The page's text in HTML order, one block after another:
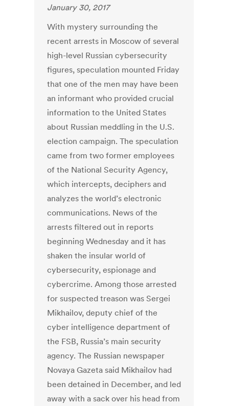
January 30, 2017
With mystery surrounding the
recent arrests in Moscow of several
high-level Russian cybersecurity
figures, speculation mounted Friday
that one of the men may have been
an informant who provided crucial
information to the United States
about Russian meddling in the U.S.
election campaign. The speculation
came from two former employees
of the National Security Agency,
which intercepts, deciphers and
analyzes the world’s electronic
communications. News of the
arrests filtered out in reports
beginning Wednesday and it has
shaken the insular world of
cybersecurity, espionage and
cybercrime. Among those arrested
for suspected treason was Sergei
Mikhailov, deputy chief of the
cyber intelligence department of
the FSB, Russia’s main security
agency. The Russian newspaper
Novaya Gazeta said Mikhailov had
been detained in December, and led
away with a sack over his head from